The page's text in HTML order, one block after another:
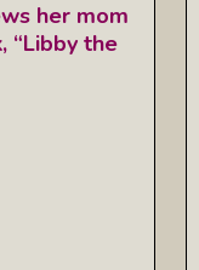
her mom
“Libby the